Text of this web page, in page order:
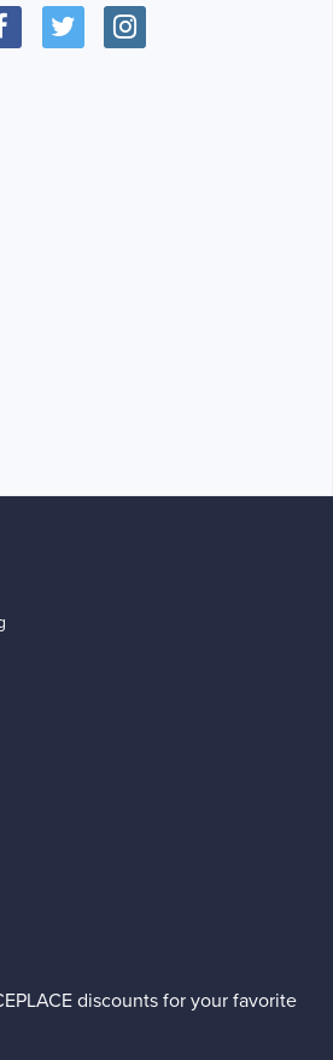
discounts for your favorite